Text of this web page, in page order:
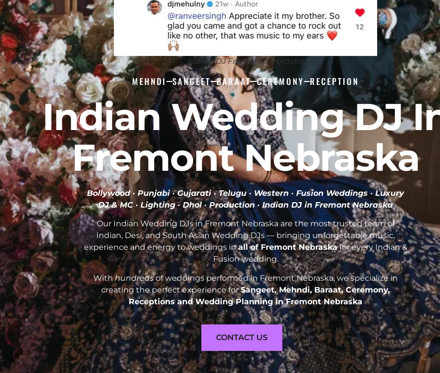
Indian DJ Fremont Nebraska
MEHNDI SANGEET BARAAT CEREMONY RECEPTION
Indian Wedding DJ
Fremont Nebraska
Bollywood · Punjabi · Gujarati · Telugu · Western · Fusion Weddings · Luxury
DJ & MC · Lighting · Dhol · Production ·Indian DJ in Fremont Nebraska
Our Indian Wedding DJs in Fremont Nebraska are the most trusted team of
Indian, Desi, and South Asian Wedding DJs — bringing unforgettable music,
experience and energy to weddings inall of Fremont Nebraskafor every Indian &
Fusion wedding.
Withhundredsof weddings performed in Fremont Nebraska, we specialize in
creating the perfect experience forSangeet, Mehndi, Baraat, Ceremony,
Receptions andWedding Planning in Fremont Nebraska
CONTACT US